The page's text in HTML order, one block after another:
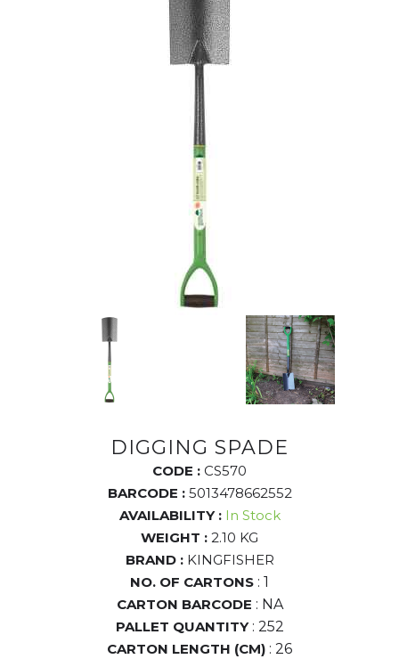
DIGGING SPADE
CODE : CS570
BARCODE :5013478662552
AVAILABILITY : In Stock
WEIGHT : 2.10 KG
BRAND : KINGFISHER
NO. OF CARTONS : 1
CARTON BARCODE : NA
PALLET QUANTITY: 252
CARTON LENGTH (CM) : 26